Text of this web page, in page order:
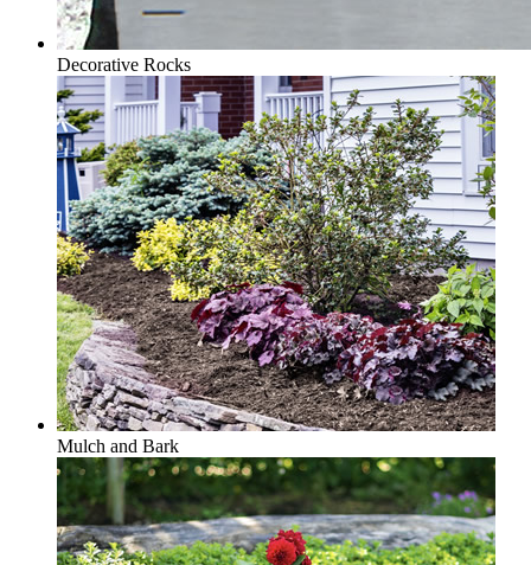
Decorative Rocks
Mulch and Bark